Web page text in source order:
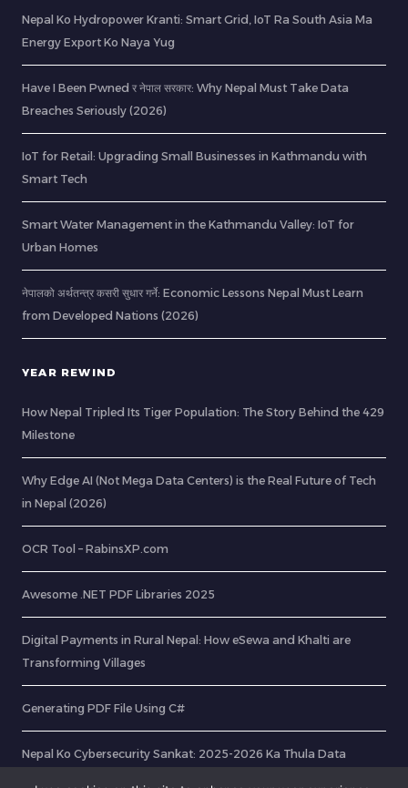
Nepal Ko Hydropower Kranti: Smart Grid, IoT Ra South Asia Ma
Energy Export Ko Naya Yug
Have I Been Pwned र नेपाल सरकार: Why Nepal Must Take Data
Breaches Seriously (2026)
IoT for Retail: Upgrading Small Businesses in Kathmandu with
Smart Tech
Smart Water Management in the Kathmandu Valley: IoT for
Urban Homes
नेपालको अर्थतन्त्र कसरी सुधार गर्ने: Economic Lessons Nepal Must Learn
from Developed Nations (2026)
YEAR REWIND
How Nepal Tripled Its Tiger Population: The Story Behind the 429
Milestone
Why Edge AI (Not Mega Data Centers) is the Real Future of Tech
in Nepal (2026)
OCR Tool – RabinsXP.com
Awesome .NET PDF Libraries 2025
Digital Payments in Rural Nepal: How eSewa and Khalti are
Transforming Villages
Generating PDF File Using C#
Nepal Ko Cybersecurity Sankat: 2025-2026 Ka Thula Data